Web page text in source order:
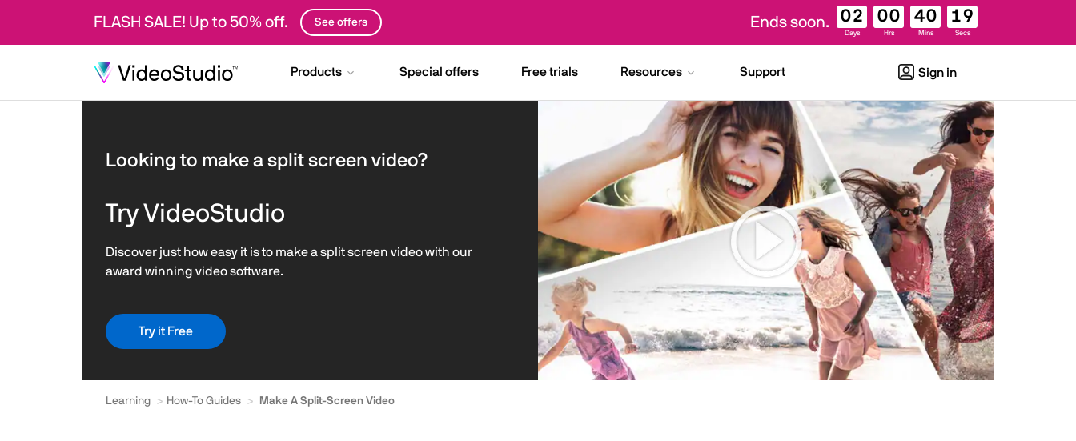
FLASH SALE! Up to 50% off. See offers Ends soon. 02
Days
00
Hrs
40
Mins
18
Secs
Products Special offers Free trials Resources Support Sign in
Looking to make a split screen video?
Try VideoStudio
Discover just how easy it is to make a split screen video with our
award winning video software.
Try it Free
Learning How-To Guides Make A Split-Screen Video